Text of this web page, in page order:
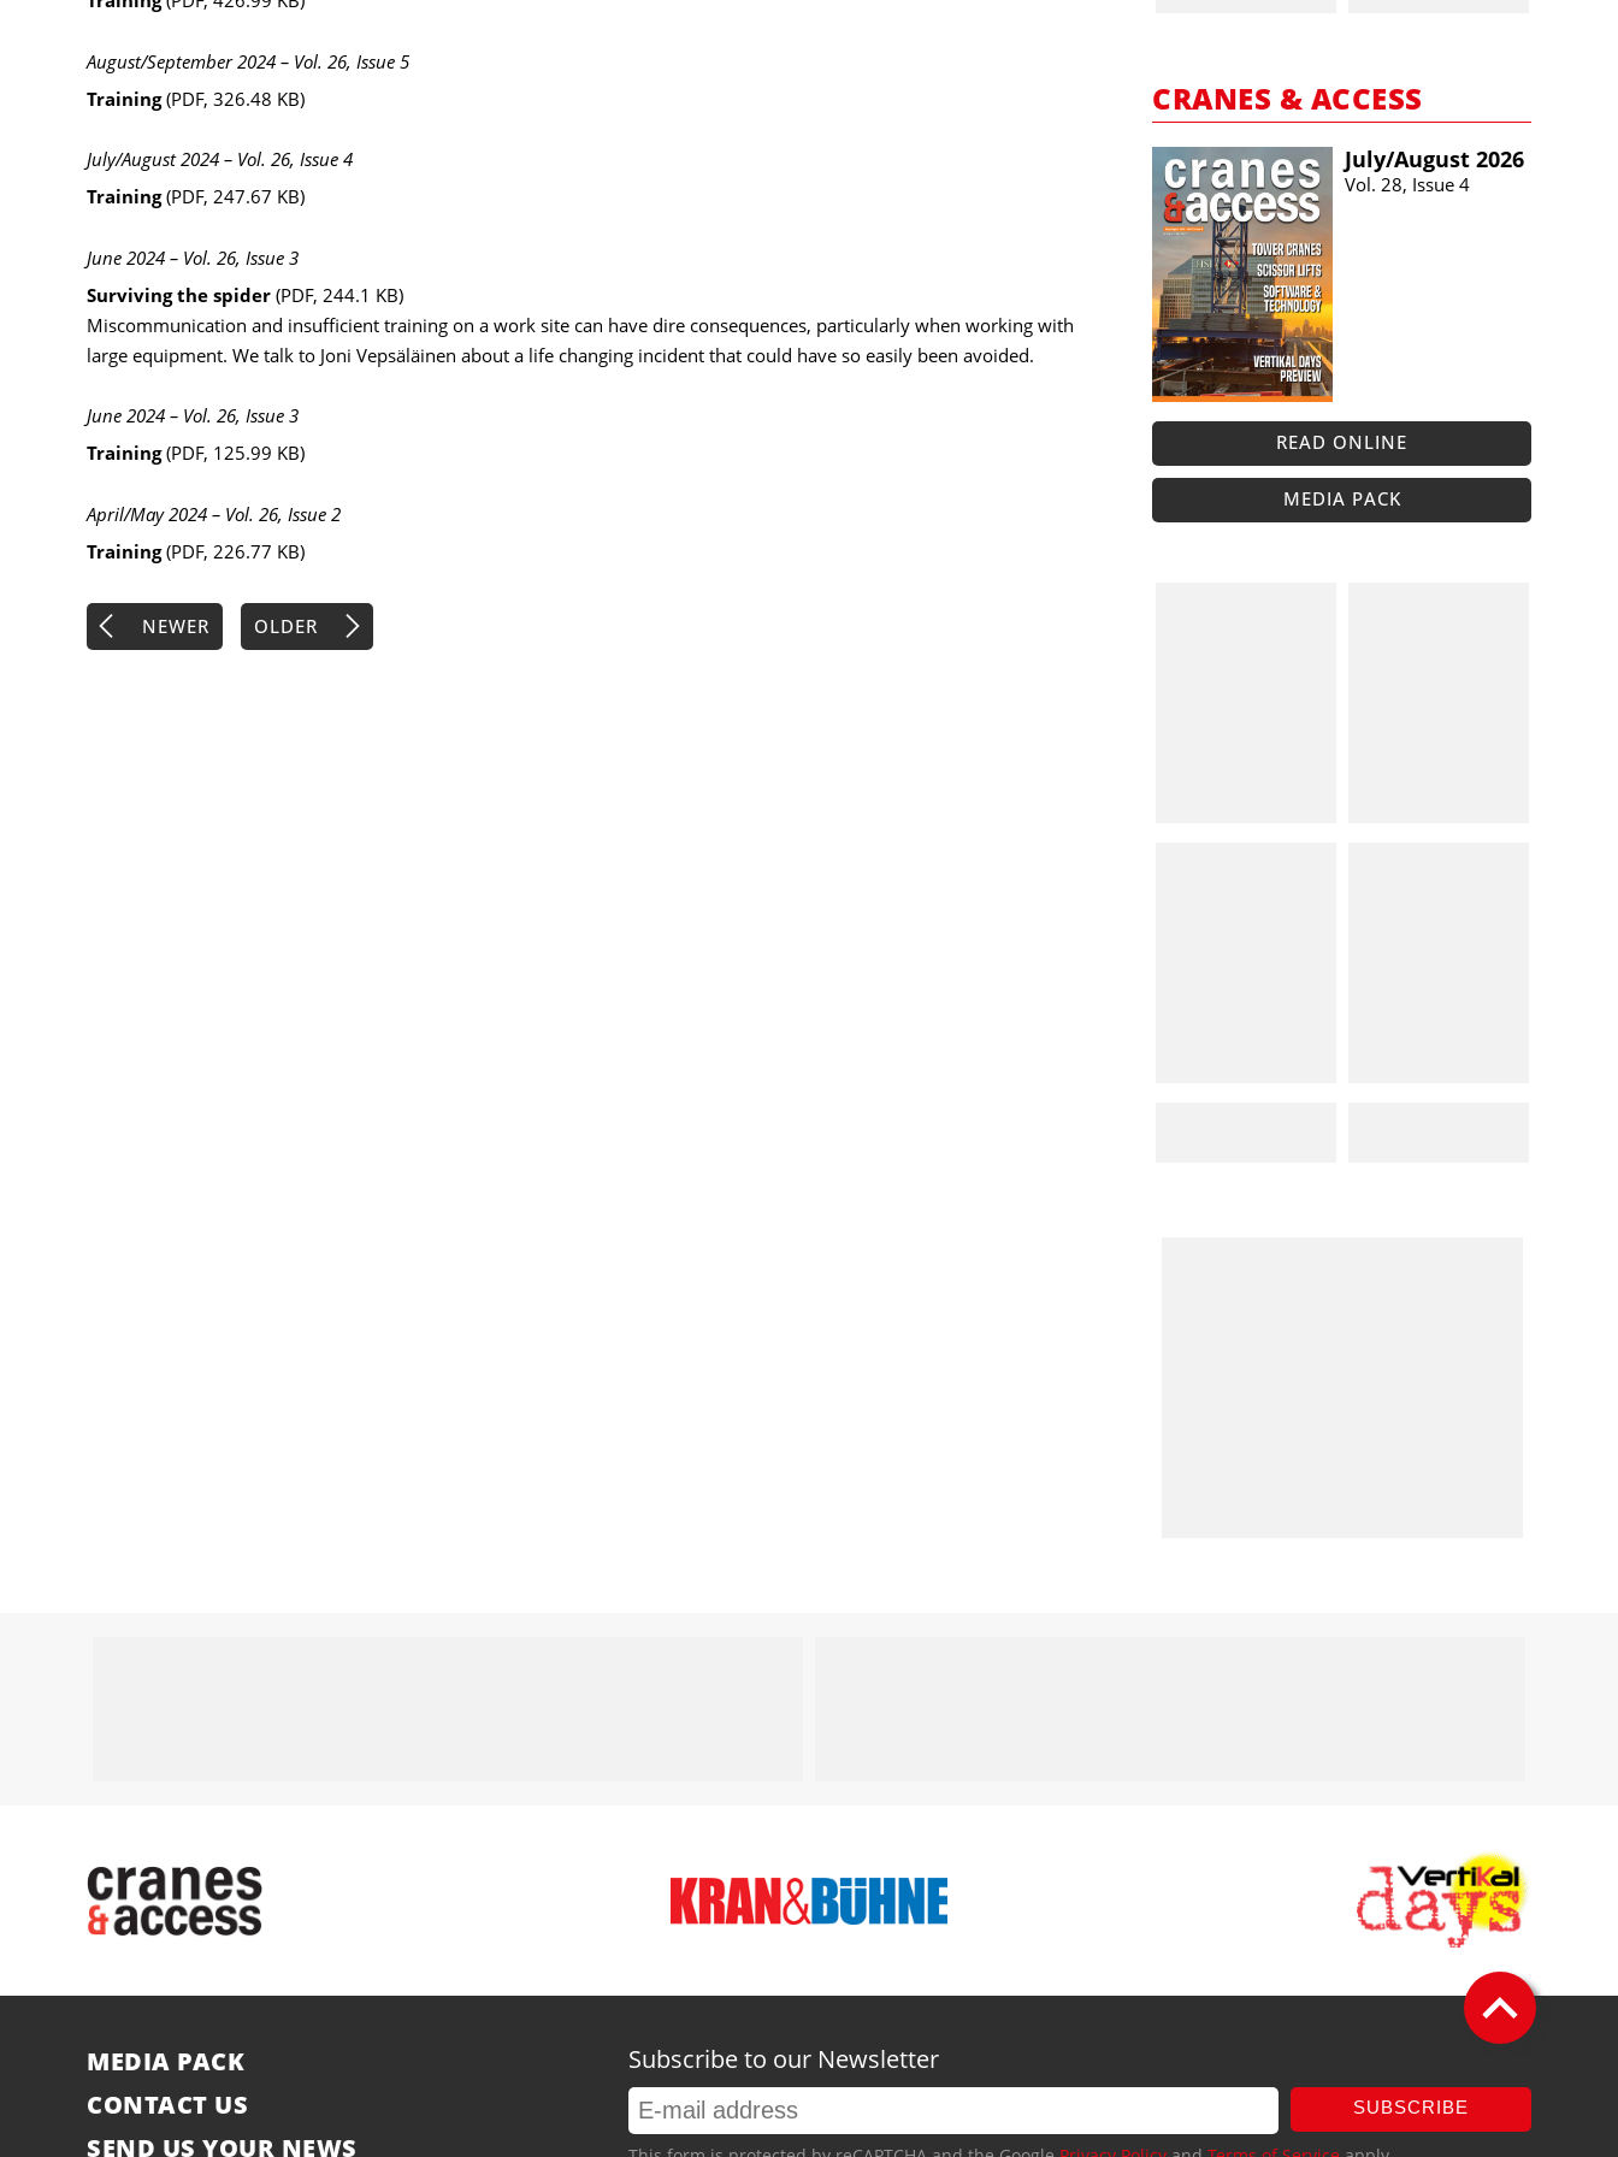
August/September 2024 – Vol. 26, Issue 5
Training(PDF, 326.48 KB)
July/August 2024 – Vol. 26, Issue 4
Training(PDF, 247.67 KB)
June 2024 – Vol. 26, Issue 3
Surviving the spider (PDF, 244.1 KB)
Miscommunication and insufficient training on a work site can have dire consequences, particularly when working with
large equipment. We talk to Joni Vepsäläinen about a life changing incident that could have so easily been avoided.
June 2024 – Vol. 26, Issue 3
Training(PDF, 125.99 KB)
April/May 2024 – Vol. 26, Issue 2
Training(PDF, 226.77 KB)
NEWER OLDER
CRANES & ACCESS
July/​August 2026
Vol. 28, Issue 4
READ ONLINE
MEDIA PACK
MEDIA PACK
CONTACT US
SEND US YOUR NEWS
Subscribe to our Newsletter
SUBSCRIBE